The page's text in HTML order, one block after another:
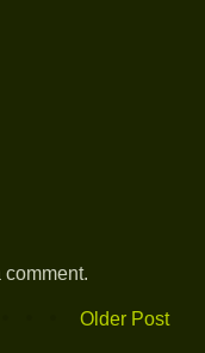
comment.
Older Post